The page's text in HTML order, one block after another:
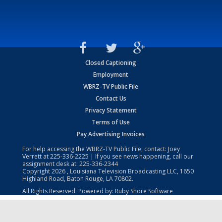
Closed Captioning
Employment
WBRZ-TV Public File
Contact Us
Privacy Statement
Terms of Use
Pay Advertising Invoices
For help accessing the WBRZ-TV Public File, contact: Joey
Verrett at225-336-2225 | If you see news happening, call our
assignment desk at: 225-336-2344
Copyright2026 , Louisiana Television Broadcasting LLC, 1650
Highland Road, Baton Rouge, LA 70802.
All Rights Reserved. Powered by: Ruby Shore Software